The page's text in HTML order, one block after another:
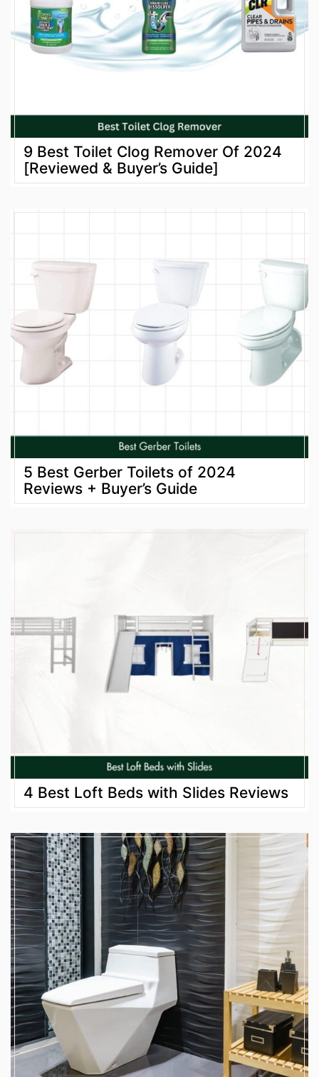
9 Best Toilet Clog Remover Of 2024
[Reviewed & Buyer’s Guide]
5 Best Gerber Toilets of 2024
Reviews + Buyer’s Guide
4 Best Loft Beds with Slides Reviews